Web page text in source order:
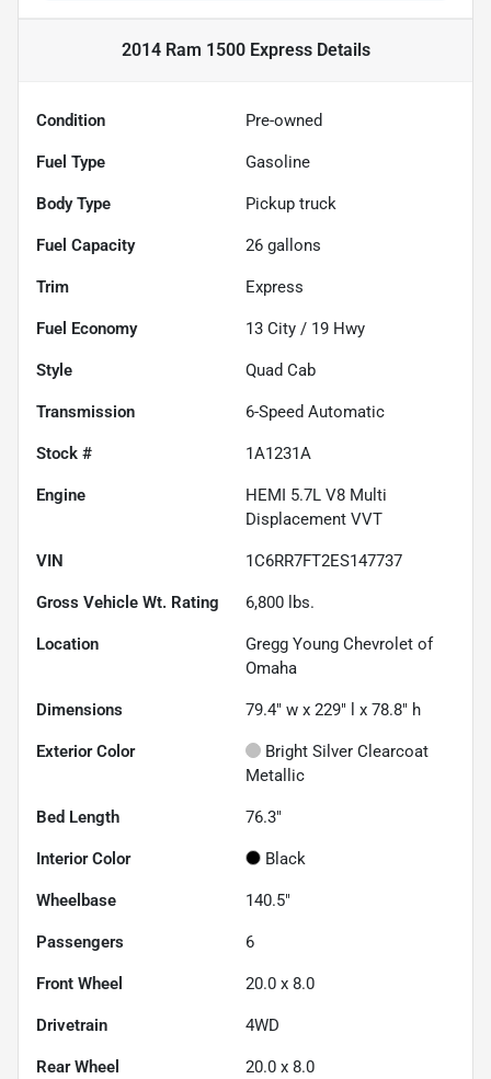
2014 Ram 1500 ExpressDetails
Condition Pre-owned
Fuel Type Gasoline
Body Type Pickup truck
Fuel Capacity 26 gallons
Trim Express
Fuel Economy 13 City / 19 Hwy
Style Quad Cab
Transmission 6-Speed Automatic
Stock # 1A1231A
Engine
HEMI 5.7L V8 Multi
Displacement VVT
VIN 1C6RR7FT2ES147737
Gross Vehicle Wt. Rating 6,800 lbs.
Location
Gregg Young Chevrolet of
Omaha
Dimensions 79.4" w x 229" l x 78.8" h
Exterior Color
Bright Silver Clearcoat
Metallic
Bed Length 76.3"
Interior Color Black
Wheelbase 140.5"
Passengers 6
Front Wheel 20.0 x 8.0
Drivetrain 4WD
Rear Wheel 20.0 x 8.0